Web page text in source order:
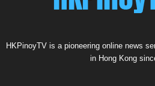
HKPinoyTV is a pioneering online news
in Hong Kong